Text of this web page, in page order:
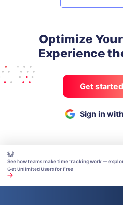
Optimize
Experience
Get started
Sign in
See how teams make time tracking work —
Get Unlimited Users for Free